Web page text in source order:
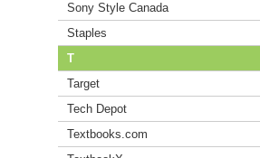
Sony Style Canada
Staples
T
Target
Tech Depot
Textbooks.com